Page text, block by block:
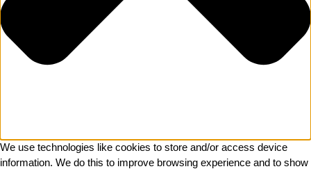
We use technologies like cookies to store and/or access device
information. We do this to improve browsing experience and to show